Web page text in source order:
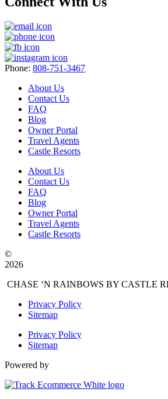
Phone: 808-751-3467
About Us
Contact Us
FAQ
Blog
Owner Portal
Travel Agents
Castle Resorts
About Us
Contact Us
FAQ
Blog
Owner Portal
Travel Agents
Castle Resorts
©
2026
CHASE ‘N RAINBOWS BY CASTLE
Privacy Policy
Sitemap
Privacy Policy
Sitemap
Powered by